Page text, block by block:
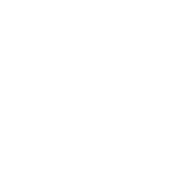
They can attend school,
and contribute
this begins with all
and inclusive
sensitive to loud noises,
Others may have